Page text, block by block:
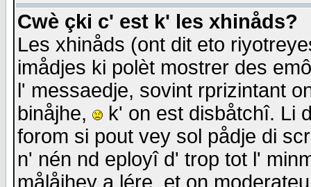
Cwè çki c' est k' les xhinåds?
Les xhinåds (ont dit eto
imådjes ki polèt mostrer des
l' messaedje, sovint rprizintant
binåjhe,
k' on est disbåtchî. Li
forom si pout vey sol pådje di
n' nén nd eployî d' trop tot l'
målåjhey a lére, et on